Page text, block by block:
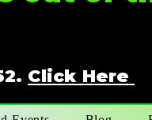
Click Here